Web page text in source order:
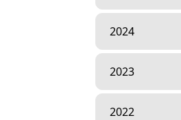
2024
2023
2022